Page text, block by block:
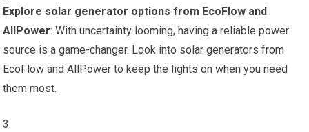
Explore solar generator options from EcoFlow and
AllPower: With uncertainty looming, having a reliable power
source is a game-changer. Look into solar generators from
EcoFlow and AllPower to keep the lights on when you need
them most.